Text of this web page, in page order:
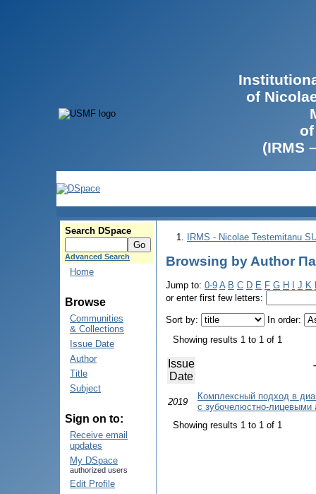
of
(IRMS
Search DSpace
Advanced Search
Home
Browse
Communities
& Collections
Issue Date
Author
Title
Subject
Sign on to:
Receive email
updates
My DSpace
authorized users
Edit Profile
IRMS - Nicolae Testemitanu
Browsing by Author
Jump to: 0-9 A B C D E F G H J K
or enter first few letters:
Sort by:
In order:
Showing results 1 to 1 of 1
Issue
Date
2019
Комплексный подход в
с зубочелюстно-лицевыми
Showing results 1 to 1 of 1